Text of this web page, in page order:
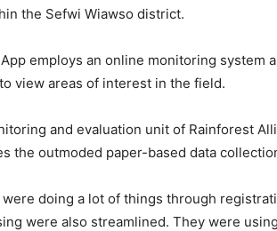
the Sefwi Wiawso district.
employs an online monitoring system
view areas of interest in the field.
and evaluation unit of Rainforest
the outmoded paper-based data
doing a lot of things through
were also streamlined. They were